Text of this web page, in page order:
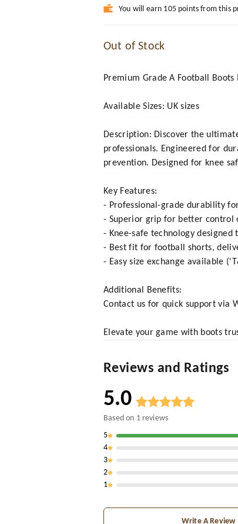
You will earn 105 points from this
Out of Stock
Premium Grade A Football Boots
Available Sizes: UK sizes
Description: Discover the
professionals. Engineered for
prevention. Designed for knee
Key Features:
- Professional-grade durability
- Superior grip for better control
- Knee-safe technology designed
- Best fit for football shorts,
- Easy size exchange available
Additional Benefits:
Contact us for quick support via
Elevate your game with boots
Reviews and Ratings
5.0
Based on 1reviews
5
4
3
2
1
Write A Review